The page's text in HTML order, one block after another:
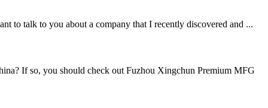
to talk to you about a company that I recently discovered and ...
If so, you should check out Fuzhou Xingchun Premium MFG